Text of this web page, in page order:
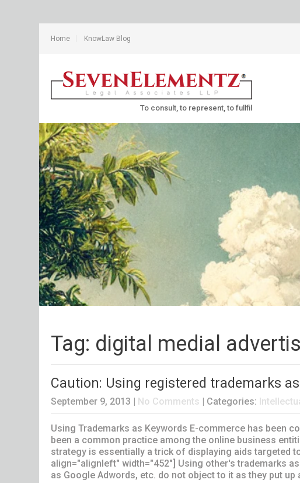
Home KnowLaw Blog
To consult, to represent, to fullfil
Tag: digital medial
Caution: Using registered trademarks
September 9, 2013 | No Comments | Categories:
Using Trademarks as Keywords E-commerce has been
been a common practice among the online business
strategy is essentially a trick of displaying aids targeted
align="alignleft" width="452"] Using other's trademarks
as Google Adwords, etc. do not object to it as they put